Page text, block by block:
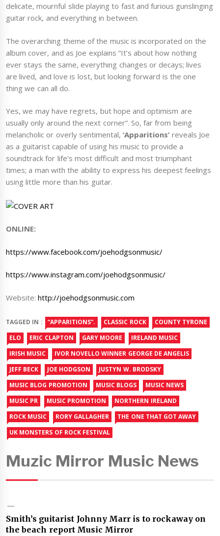
delicate, mournful slide playing to fast and furious gunslinging
guitar rock, and everything in between.
The overarching theme of the music is incorporated on the
album cover, and as Joe explains “It’s about how nothing
ever stays the same, everything changes or decays; lives
are lived, and love is lost, but looking forward is the one
thing we can all do.
Yes, we may have regrets, but hope and optimism are
usually only around the next corner”. So, far from being
melancholic or overly sentimental,‘Apparitions’ reveals Joe
as a guitarist capable of using his music to provide a
soundtrack for life’s most difficult and most triumphant
times; a man with the ability to express his deepest feelings
using little more than his guitar.
ONLINE:
https://www.facebook.com/joehodgsonmusic/
https://www.instagram.com/joehodgsonmusic/
Website:http://joehodgsonmusic.com
TAGGED IN : “APPARITIONS”. CLASSIC ROCK
COUNTY TYRONE
ELO
ERIC CLAPTON GARY MOORE
IRELAND MUSIC
IRISH MUSIC
IVOR NOVELLO WINNER GEORGE DE ANGELIS
JEFF BECK
JOE HODGSON
JUSTYN W. BRODSKY
MUSIC BLOG PROMOTION
MUSIC BLOGS
MUSIC NEWS
MUSIC PR
MUSIC PROMOTION
NORTHERN IRELAND
ROCK MUSIC
RORY GALLAGHER
THE ONE THAT GOT AWAY
UK MONSTERS OF ROCK FESTIVAL
Muzic Mirror Music News
Smith’s guitarist Johnny Marr is to rockaway on
the beach report Music Mirror